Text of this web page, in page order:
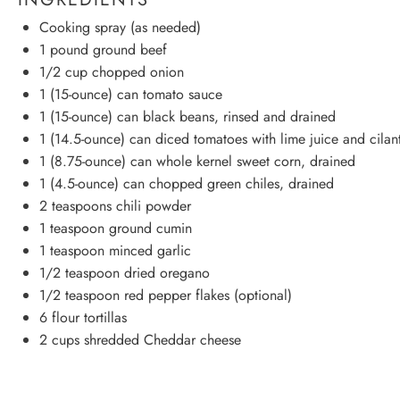
Cooking spray (as needed)
1 pound ground beef
1/2 cup chopped onion
1 (15-ounce) can tomato sauce
1 (15-ounce) can black beans, rinsed and drained
1 (14.5-ounce) can diced tomatoes with lime juice and
1 (8.75-ounce) can whole kernel sweet corn, drained
1 (4.5-ounce) can chopped green chiles, drained
2 teaspoons chili powder
1 teaspoon ground cumin
1 teaspoon minced garlic
1/2 teaspoon dried oregano
1/2 teaspoon red pepper flakes (optional)
6 flour tortillas
2 cups shredded Cheddar cheese